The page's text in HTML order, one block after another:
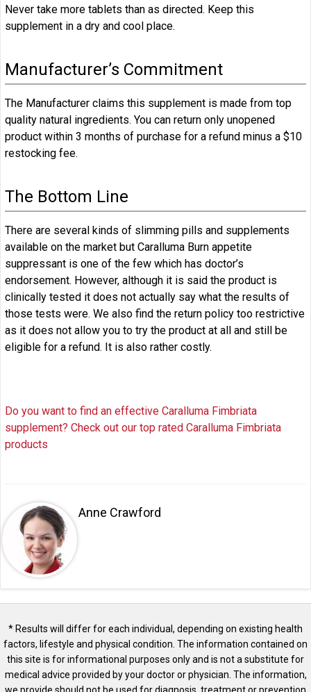
Never take more tablets than as directed. Keep this
supplement in a dry and cool place.
Manufacturer’s Commitment
The Manufacturer claims this supplement is made from top
quality natural ingredients. You can return only unopened
product within 3 months of purchase for a refund minus a $10
restocking fee.
The Bottom Line
There are several kinds of slimming pills and supplements
available on the market but Caralluma Burn appetite
suppressant is one of the few which has doctor’s
endorsement. However, although it is said the product is
clinically tested it does not actually say what the results of
those tests were. We also find the return policy too restrictive
as it does not allow you to try the product at all and still be
eligible for a refund. It is also rather costly.
Do you want to find an effective Caralluma Fimbriata
supplement? Check out our top rated Caralluma Fimbriata
products
Anne Crawford
* Results will differ for each individual, depending on existing health
factors, lifestyle and physical condition. The information contained on
this site is for informational purposes only and is not a substitute for
medical advice provided by your doctor or physician. The information,
we provide should not be used for diagnosis, treatment or prevention